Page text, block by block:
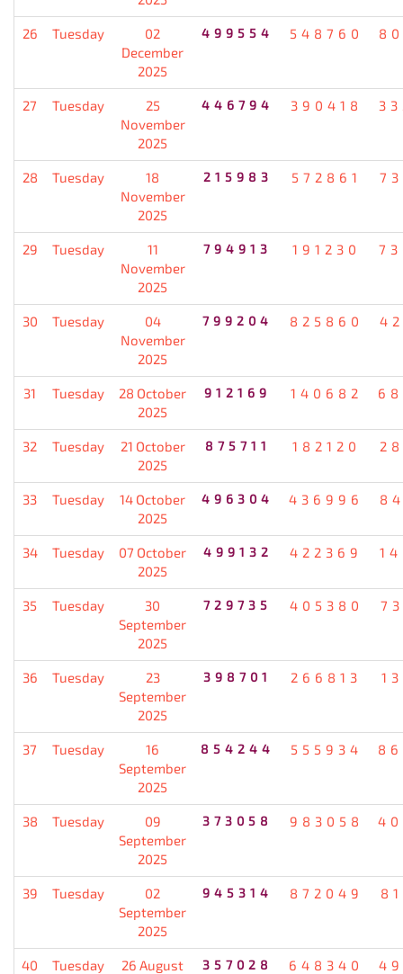
26 Tuesday
02
December
2025
499554 548760
27 Tuesday
25
November
2025
446794 390418
28 Tuesday
18
November
2025
215983 572861
29 Tuesday
11
November
2025
794913 191230
30 Tuesday
04
November
2025
799204 825860
31 Tuesday
28 October
2025
912169 140682
32 Tuesday
21 October
2025
875711 182120
33 Tuesday
14 October
2025
496304 436996
34 Tuesday
07 October
2025
499132 422369
35 Tuesday
30
September
2025
729735 405380
36 Tuesday
23
September
2025
398701 266813
37 Tuesday
16
September
2025
854244 555934
38 Tuesday
09
September
2025
373058 983058
39 Tuesday
02
September
2025
945314 872049
40 Tuesday
26 August
357028 648340